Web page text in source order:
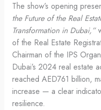
The show’s opening
the Future of the Real
Transformation in Dubai,”
of the Real Estate
Chairman of the IPS
Dubai’s 2024 real estate
reached AED761 billion,
increase — a clear
resilience.